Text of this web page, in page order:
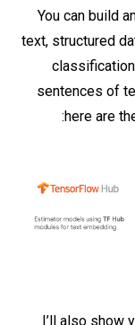
You can build
text, structured
sentences of
here are
I’ll also show